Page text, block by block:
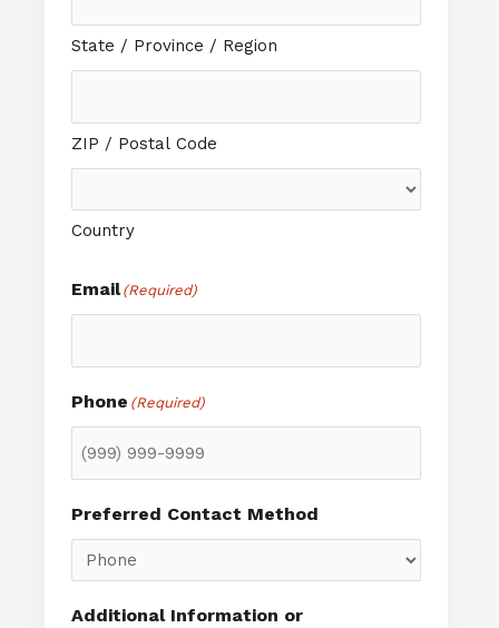
State / Province / Region
ZIP / Postal Code
Country
Email (Required)
Phone (Required)
Preferred Contact Method
Additional Information or